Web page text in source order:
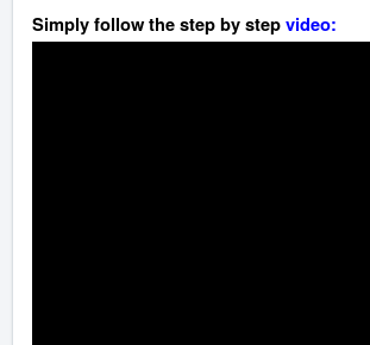
Simply follow the step by stepvideo: